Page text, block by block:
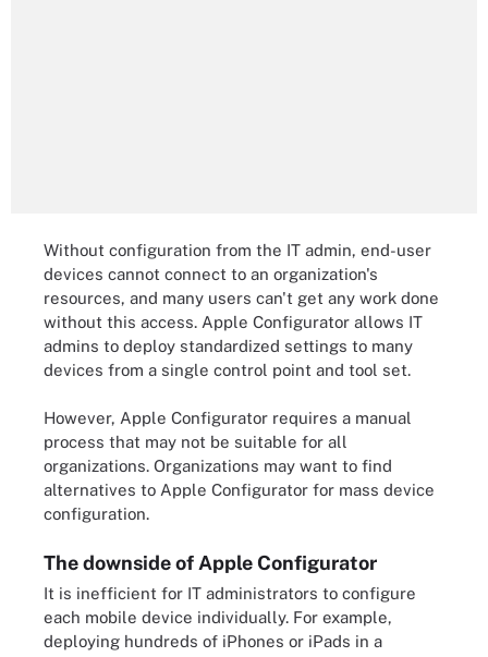
Without configuration from the IT admin, end-user
devices cannot connect to an organization's
resources, and many users can't get any work done
without this access. Apple Configurator allows IT
admins to deploy standardized settings to many
devices from a single control point and tool set.
However, Apple Configurator requires a manual
process that may not be suitable for all
organizations. Organizations may want to find
alternatives to Apple Configurator for mass device
configuration.
The downside of Apple Configurator
It is inefficient for IT administrators to configure
each mobile device individually. For example,
deploying hundreds of iPhones or iPads in a